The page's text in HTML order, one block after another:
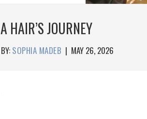
A HAIR’S JOURNEY
BY: SOPHIA MADEB | MAY 26, 2026